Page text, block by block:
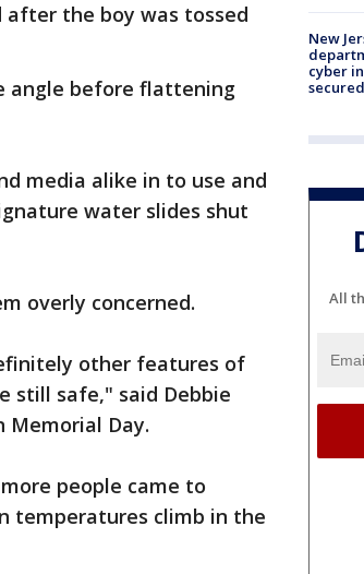
the boy was tossed
angle before flattening
media alike in to use and
water slides shut
overly concerned.
other features of
still safe," said Debbie
Memorial Day.
people came to
temperatures climb in the
New
cyber
secured
All